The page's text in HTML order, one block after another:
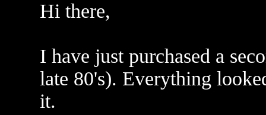
Hi there,
I have just purchased a
late 80's). Everything
it.